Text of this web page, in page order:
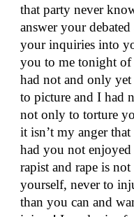
that party never
answer your
your inquiries into
you to me tonight
had not and only
to picture and I had
not only to torture
it isn’t my anger
had you not
rapist and rape is
yourself, never to
than you can and